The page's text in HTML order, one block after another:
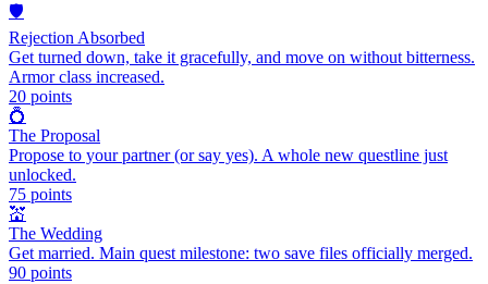
🛡️
Rejection Absorbed
Get turned down, take it gracefully, and move on without bitterness.
Armor class increased.
20 points
💍
The Proposal
Propose to your partner (or say yes). A whole new questline just
unlocked.
75 points
💒
The Wedding
Get married. Main quest milestone: two save files officially merged.
90 points